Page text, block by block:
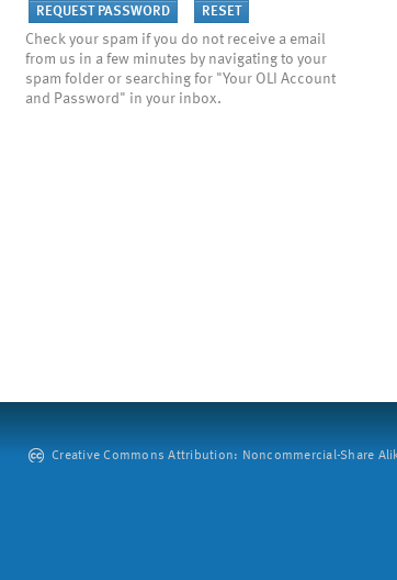
Check your spam if you do not receive a email
from us in a few minutes by navigating to your
spam folder or searching for "Your OLI Account
and Password" in your inbox.
Creative Commons Attribution: Noncommercial-Share